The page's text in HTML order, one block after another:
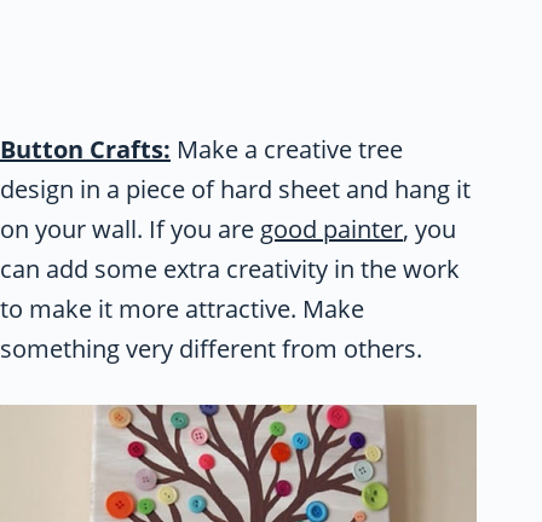
Button Crafts: Make a creative tree
design in a piece of hard sheet and hang it
on your wall. If you are good painter, you
can add some extra creativity in the work
to make it more attractive. Make
something very different from others.